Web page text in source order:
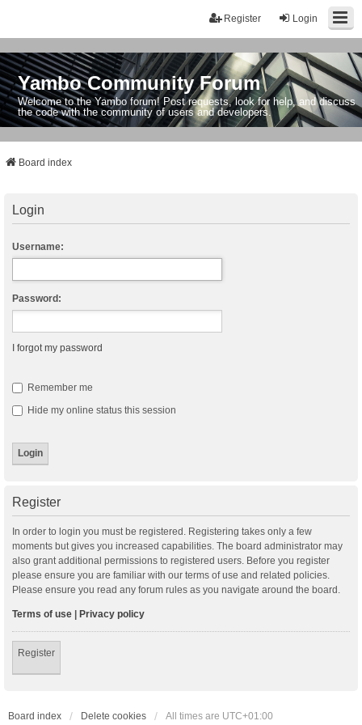
Login
Register
Yambo Community Forum
Welcome to the Yambo forum! Post requests, look for help, and discuss
the code with the community of users and developers.
Board index
Login
Username:
Password:
I forgot my password
Remember me
Hide my online status this session
Register
In order to login you must be registered. Registering takes only a few
moments but gives you increased capabilities. The board administrator may
also grant additional permissions to registered users. Before you register
please ensure you are familiar with our terms of use and related policies.
Please ensure you read any forum rules as you navigate around the board.
Terms of use | Privacy policy
Register
Board index Delete cookies All times are UTC+01:00